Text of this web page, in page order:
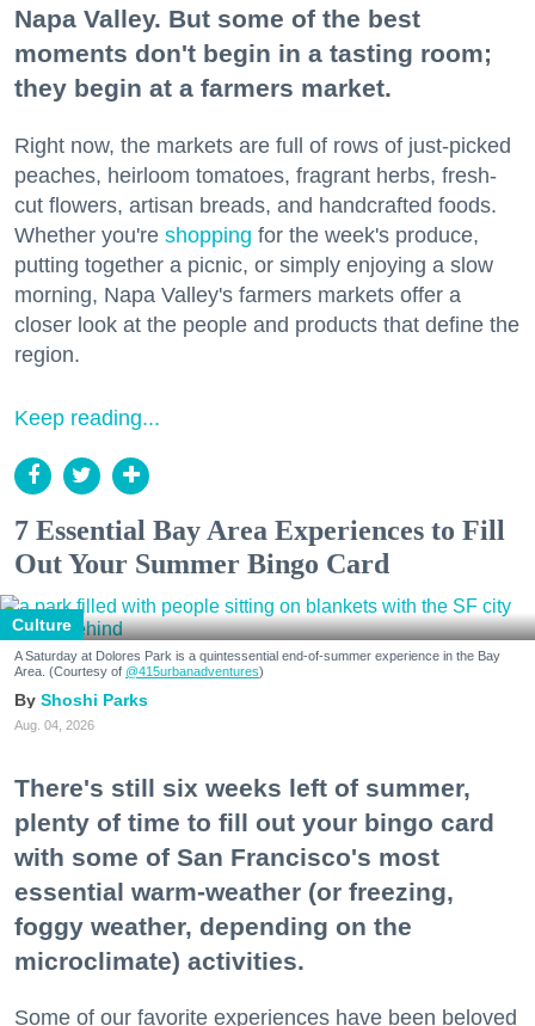
Napa Valley. But some of the best
moments don't begin in a tasting room;
they begin at a farmers market.
Right now, the markets are full of rows of just-picked
peaches, heirloom tomatoes, fragrant herbs, fresh-
cut flowers, artisan breads, and handcrafted foods.
Whether you're shopping for the week's produce,
putting together a picnic, or simply enjoying a slow
morning, Napa Valley's farmers markets offer a
closer look at the people and products that define the
region.
Keep reading...
7 Essential Bay Area Experiences to Fill
Out Your Summer Bingo Card
Culture
A Saturday at Dolores Park is a quintessential end-of-summer experience in the Bay
Area. (Courtesy of @415urbanadventures)
Shoshi Parks
Aug. 04, 2026
There's still six weeks left of summer,
plenty of time to fill out your bingo card
with some of San Francisco's most
essential warm-weather (or freezing,
foggy weather, depending on the
microclimate) activities.
Some of our favorite experiences have been beloved